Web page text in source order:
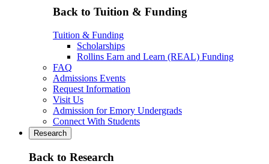
Back to Tuition & Funding
Tuition & Funding
Scholarships
Rollins Earn and Learn (REAL) Funding
FAQ
Admissions Events
Request Information
Visit Us
Admission for Emory Undergrads
Connect With Students
Research
Back to Research